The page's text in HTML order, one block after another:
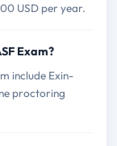
USD per year.
Exam?
include Exin-
proctoring